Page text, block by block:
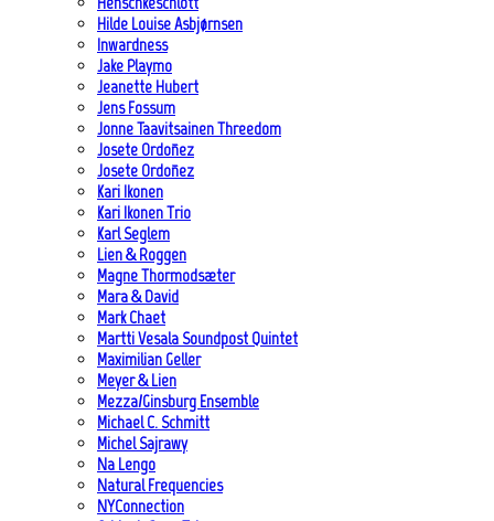
Hilde Louise Asbjørnsen
Inwardness
Jake Playmo
Jeanette Hubert
Jens Fossum
Jonne Taavitsainen Threedom
Josete Ordoñez
Josete Ordoñez
Kari Ikonen
Kari Ikonen Trio
Karl Seglem
Lien & Roggen
Magne Thormodsæter
Mara & David
Mark Chaet
Martti Vesala Soundpost Quintet
Maximilian Geller
Meyer & Lien
Mezza/Ginsburg Ensemble
Michael C. Schmitt
Michel Sajrawy
Na Lengo
Natural Frequencies
NYConnection